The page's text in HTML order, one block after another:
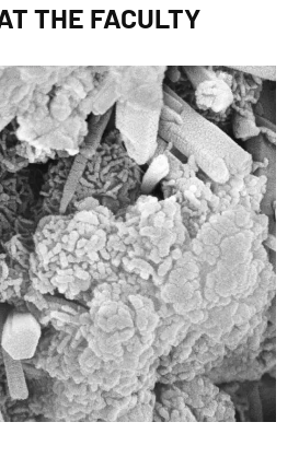
THE FACULTY